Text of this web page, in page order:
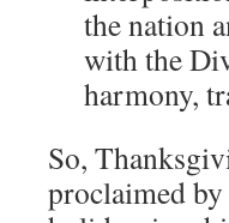
the nation
with the
harmony,
So,
proclaimed